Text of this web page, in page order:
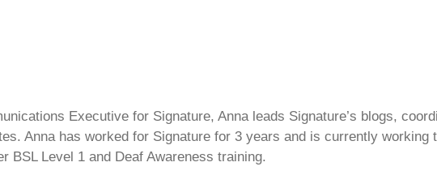
Executive for Signature, Anna leads Signature’s blogs,
Anna has worked for Signature for 3 years and is currently working
BSL Level 1 and Deaf Awareness training.